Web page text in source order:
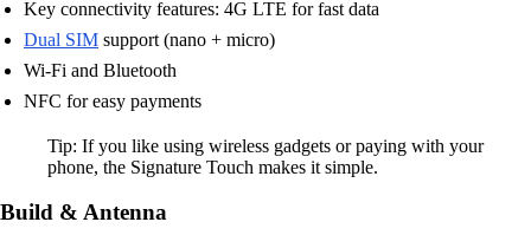
Key connectivity features: 4G LTE for fast data
Dual SIM support (nano + micro)
Wi-Fi and Bluetooth
NFC for easy payments
Tip: If you like using wireless gadgets or paying with your
phone, the Signature Touch makes it simple.
Build & Antenna